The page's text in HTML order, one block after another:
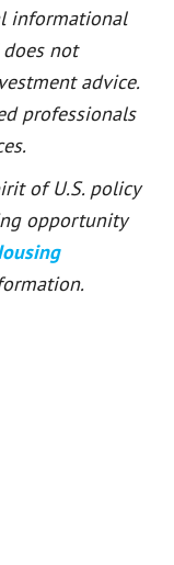
informational
not
advice.
professionals
of U.S. policy
opportunity